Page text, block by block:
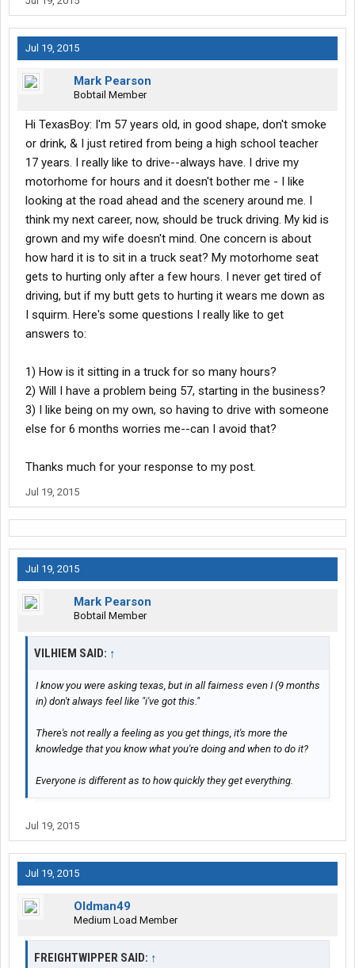
Jul 19, 2015
Mark Pearson
Bobtail Member
Hi TexasBoy: I'm 57 years old, in good shape, don't smoke
or drink, & I just retired from being a high school teacher
17 years. I really like to drive--always have. I drive my
motorhome for hours and it doesn't bother me - I like
looking at the road ahead and the scenery around me. I
think my next career, now, should be truck driving. My kid is
grown and my wife doesn't mind. One concern is about
how hard it is to sit in a truck seat? My motorhome seat
gets to hurting only after a few hours. I never get tired of
driving, but if my butt gets to hurting it wears me down as
I squirm. Here's some questions I really like to get
answers to:
1) How is it sitting in a truck for so many hours?
2) Will I have a problem being 57, starting in the business?
3) I like being on my own, so having to drive with someone
else for 6 months worries me--can I avoid that?
Thanks much for your response to my post.
Jul 19, 2015
Jul 19, 2015
Mark Pearson
Bobtail Member
VILHIEM SAID: ↑
I know you were asking texas, but in all fairness even I (9 months
in) don't always feel like "i've got this."
There's not really a feeling as you get things, it's more the
knowledge that you know what you're doing and when to do it?
Everyone is different as to how quickly they get everything.
Jul 19, 2015
Jul 19, 2015
Oldman49
Medium Load Member
FREIGHTWIPPER SAID: ↑